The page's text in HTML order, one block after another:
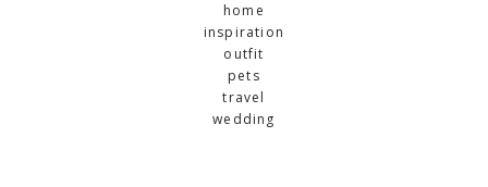
home
inspiration
outfit
pets
travel
wedding